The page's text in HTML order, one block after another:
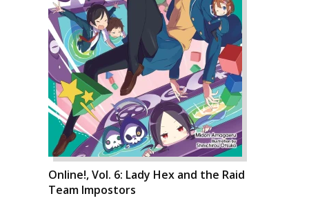
Online!, Vol. 6: Lady Hex and the Raid
Team Impostors